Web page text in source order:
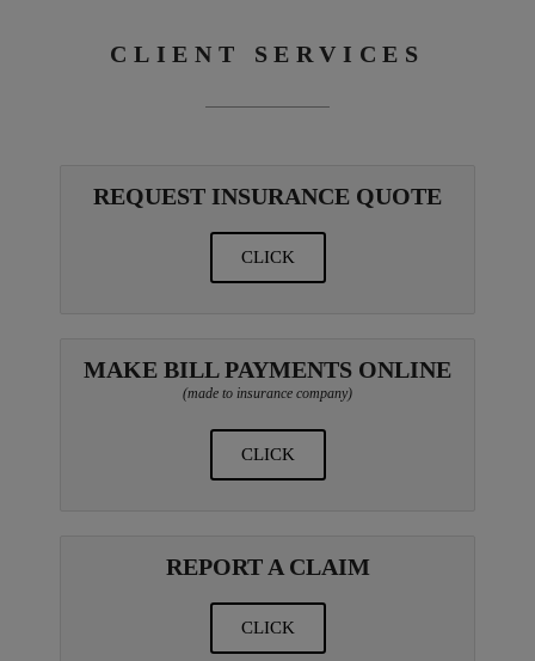
CLIENT SERVICES
REQUEST INSURANCE QUOTE
CLICK
MAKE BILL PAYMENTS ONLINE
(made to insurance company)
CLICK
REPORT A CLAIM
CLICK